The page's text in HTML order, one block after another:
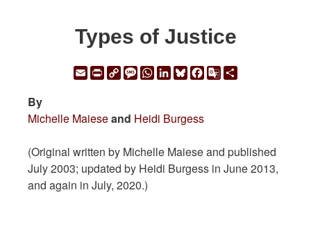
Types of Justice
EmailPrintCopyMessage
WhatsApp
LinkedIn
Bluesky
Facebook
Google
By
Michelle Maieseand Heidi Burgess
(Original written by Michelle Maiese and published
July 2003; updated by Heidi Burgess in June 2013,
and again in July, 2020.)